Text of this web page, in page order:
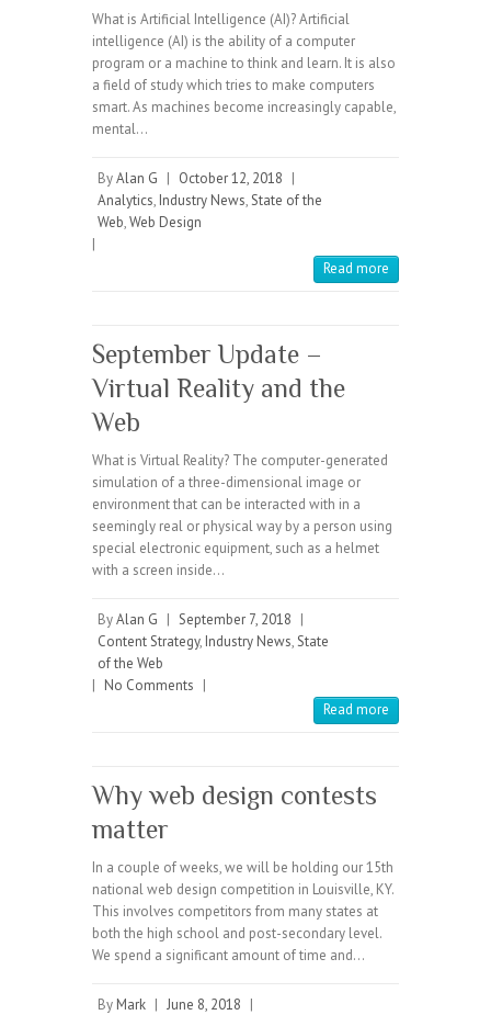
What is Artificial Intelligence (AI)? Artificial
intelligence (AI) is the ability of a computer
program or a machine to think and learn. It is also
a field of study which tries to make computers
smart. As machines become increasingly capable,
mental…
ByAlan G | October 12, 2018 |
Analytics, Industry News,State of the
Web,Web Design
|
Read more
September Update –
Virtual Reality and the
Web
What is Virtual Reality? The computer-generated
simulation of a three-dimensional image or
environment that can be interacted with in a
seemingly real or physical way by a person using
special electronic equipment, such as a helmet
with a screen inside…
ByAlan G | September 7, 2018 |
Content Strategy, Industry News,State
of the Web
| No Comments |
Read more
Why web design contests
matter
In a couple of weeks, we will be holding our 15th
national web design competition in Louisville, KY.
This involves competitors from many states at
both the high school and post-secondary level.
We spend a significant amount of time and…
By Mark | June 8, 2018 |